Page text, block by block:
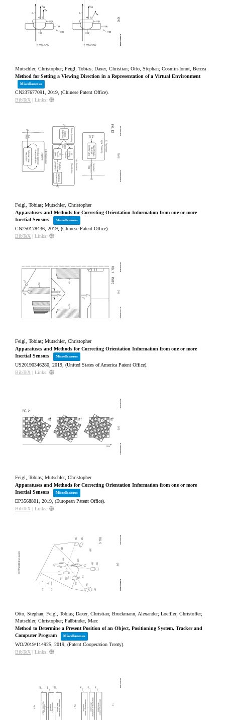
Mutschler, Christopher; Feigl, Tobias; Daxer, Christian; Otto, Stephan; Cosmin-Ionut, Bercea
Method for Setting a Viewing Direction in a Representation of a Virtual Environment
Miscellaneous
CN237677091,2019 , (Chinese Patent Office)
BibTeX
|Links:
Feigl, Tobias; Mutschler, Christopher
Apparatuses and Methods for Correcting Orientation Information from one or more
Inertial Sensors
Miscellaneous
CN250178436,2019 , (Chinese Patent Office)
BibTeX
|Links:
Feigl, Tobias; Mutschler, Christopher
Apparatuses and Methods for Correcting Orientation Information from one or more
Inertial Sensors
Miscellaneous
US20190346280,2019 , (United States of America Patent Office)
BibTeX
|Links:
Feigl, Tobias; Mutschler, Christopher
Apparatuses and Methods for Correcting Orientation Information from one or more
Inertial Sensors
Miscellaneous
EP3568801,2019 , (European Patent Office)
BibTeX
|Links:
Otto, Stephan; Feigl, Tobias; Daxer, Christian; Bruckmann, Alexander; Loeffler, Christoffer;
Mutschler, Christopher; Faßbinder, Marc
Method to Determine a Present Position of an Object, Positioning System, Tracker and
Computer Program
Miscellaneous
WO/2019/114925,2019 , (Patent Cooperation Treaty)
BibTeX
|Links: